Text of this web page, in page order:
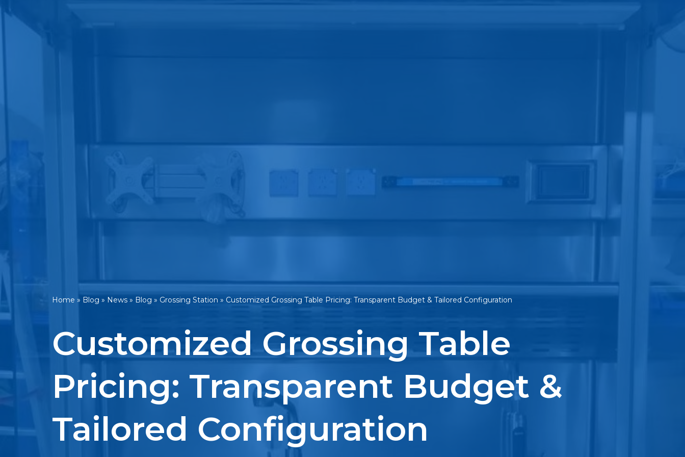
Home » Blog » News » Blog » Grossing Station » Customized Grossing Table Pricing: Transparent Budget & Tailored Configuration
Customized Grossing Table
Pricing: Transparent Budget &
Tailored Configuration